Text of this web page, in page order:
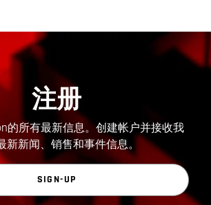
注册
的所有最新信息。创建帐户并接收我
新新闻、销售和事件信息。
SIGN-UP